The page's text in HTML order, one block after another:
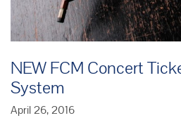
NEW FCM Concert
System
April 26, 2016